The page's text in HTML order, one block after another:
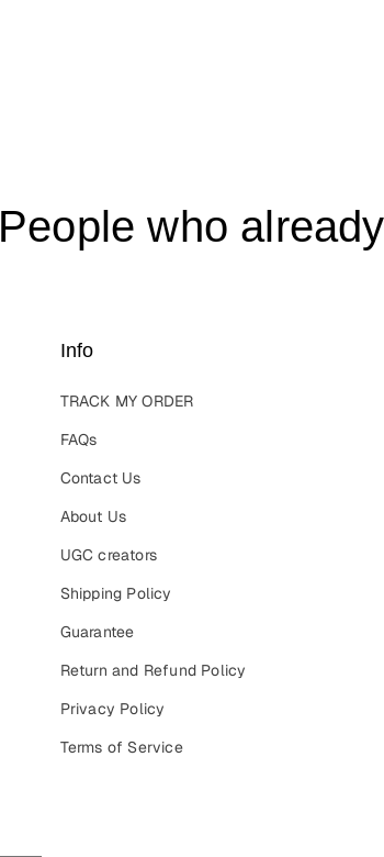
People who
Info
TRACK MY ORDER
FAQs
Contact Us
About Us
UGC creators
Shipping Policy
Guarantee
Return and Refund Policy
Privacy Policy
Terms of Service